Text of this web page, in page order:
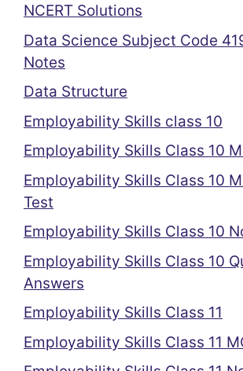
NCERT Solutions
Data Science Subject Code
Notes
Data Structure
Employability Skills class 10
Employability Skills Class 10
Employability Skills Class 10
Test
Employability Skills Class 10
Employability Skills Class 10
Answers
Employability Skills Class 11
Employability Skills Class 11